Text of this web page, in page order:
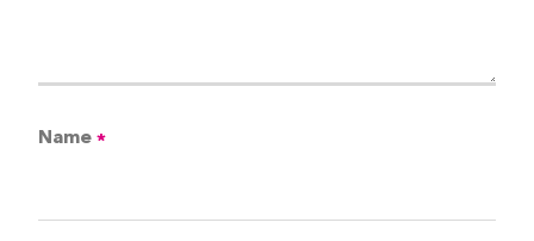
Name *